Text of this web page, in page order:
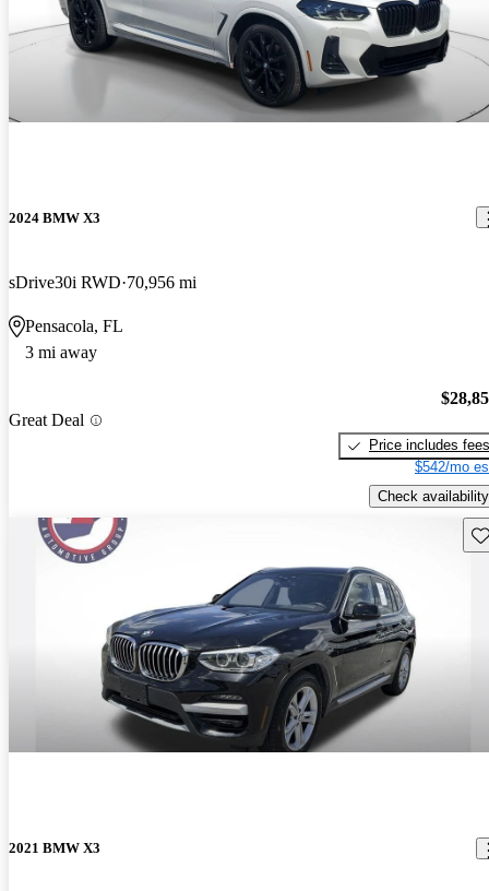
2024 BMW X3
sDrive30i RWD 70,956 mi
Pensacola, FL
3 mi away
Great Deal
Price includes fees
$542/mo
Check availability
2021 BMW X3